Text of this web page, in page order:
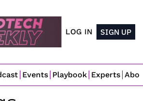
LOG IN SIGN UP
Events Playbook Experts